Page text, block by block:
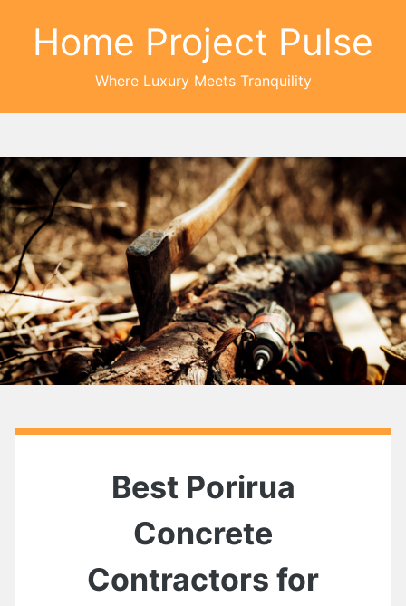
Home Project Pulse
Where Luxury Meets Tranquility
Best Porirua
Concrete
Contractors for